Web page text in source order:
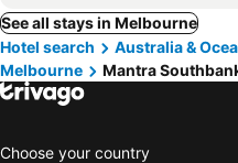
See all stays in Melbourne
Hotel search
Australia &
Melbourne
Mantra
Choose your country